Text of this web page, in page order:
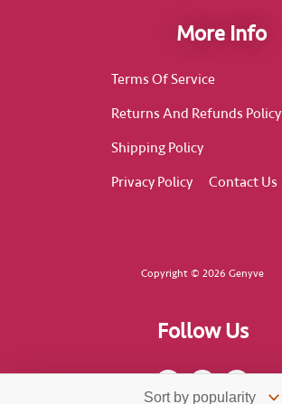
More Info
Terms Of Service
Returns And Refunds Policy
Shipping Policy
Privacy Policy
Contact Us
Copyright © 2026 Genyve
Follow Us
F
c
I
s
T
k